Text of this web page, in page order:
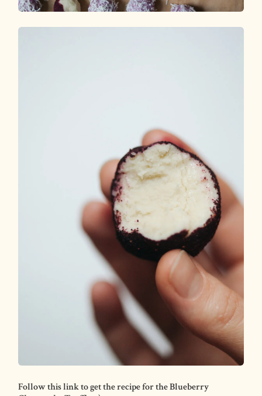
Follow this link to get the recipe for the Blueberry